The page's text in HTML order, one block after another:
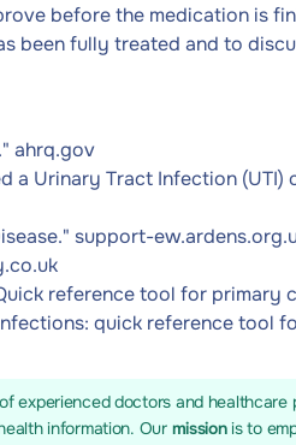
before the medication is
been fully treated and to
ahrq.gov
a Urinary Tract Infection
support-
reference tool for primary
quick reference tool
experienced doctors and
information. Our missionis to